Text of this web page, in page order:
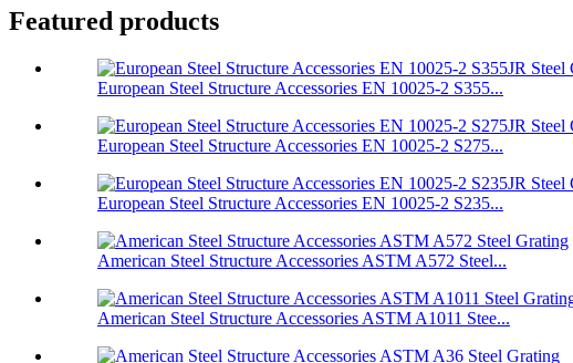
Featured products
European Steel Structure Accessories EN 10025-2 S355...
European Steel Structure Accessories EN 10025-2 S275...
European Steel Structure Accessories EN 10025-2 S235...
American Steel Structure Accessories ASTM A572 Steel...
American Steel Structure Accessories ASTM A1011 Stee...